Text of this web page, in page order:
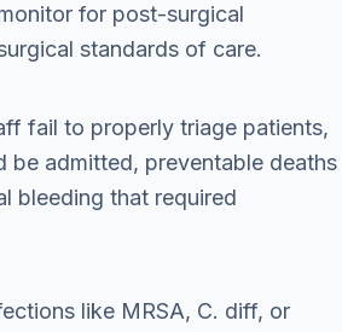
for post-surgical
standards of care.
fail to properly triage patients,
be admitted, preventable deaths
bleeding that required
like MRSA, C. diff, or